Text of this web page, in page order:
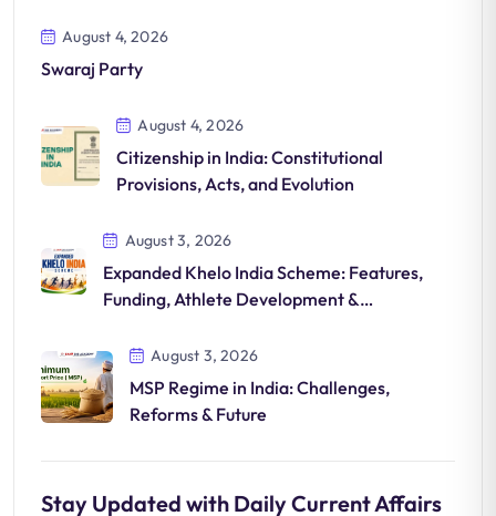
August 4, 2026
Swaraj Party
August 4, 2026
Citizenship in India: Constitutional
Provisions, Acts, and Evolution
August 3, 2026
Expanded Khelo India Scheme: Features,
Funding, Athlete Development &
August 3, 2026
MSP Regime in India: Challenges,
Reforms & Future
Stay Updated with Daily Current Affairs